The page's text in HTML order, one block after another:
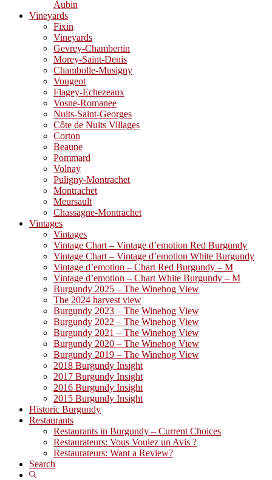
Aubin
Vineyards
Fixin
Vineyards
Gevrey-Chambertin
Morey-Saint-Denis
Chambolle-Musigny
Vougeot
Flagey-Echezeaux
Vosne-Romanee
Nuits-Saint-Georges
Côte de Nuits Villages
Corton
Beaune
Pommard
Volnay
Puligny-Montrachet
Montrachet
Meursault
Chassagne-Montrachet
Vintages
Vintages
Vintage Chart – Vintage d’emotion Red Burgundy
Vintage Chart – Vintage d’emotion White Burgundy
Vintage d’emotion – Chart Red Burgundy – M
Vintage d’emotion – Chart White Burgundy – M
Burgundy 2025 – The Winehog View
The 2024 harvest view
Burgundy 2023 – The Winehog View
Burgundy 2022 – The Winehog View
Burgundy 2021 – The Winehog View
Burgundy 2020 – The Winehog View
Burgundy 2019 – The Winehog View
2018 Burgundy Insight
2017 Burgundy Insight
2016 Burgundy Insight
2015 Burgundy Insight
Historic Burgundy
Restaurants
Restaurants in Burgundy – Current Choices
Restaurateurs: Vous Voulez un Avis ?
Restaurateurs: Want a Review?
Search
Show